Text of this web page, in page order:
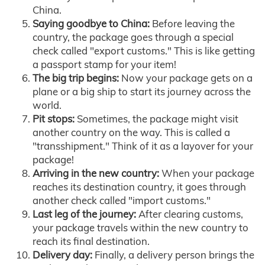
China.
Saying goodbye to China: Before leaving the
country, the package goes through a special
check called "export customs." This is like getting
a passport stamp for your item!
The big trip begins: Now your package gets on a
plane or a big ship to start its journey across the
world.
Pit stops: Sometimes, the package might visit
another country on the way. This is called a
"transshipment." Think of it as a layover for your
package!
Arriving in the new country:When your package
reaches its destination country, it goes through
another check called "import customs."
Last leg of the journey:After clearing customs,
your package travels within the new country to
reach its final destination.
Delivery day: Finally, a delivery person brings the